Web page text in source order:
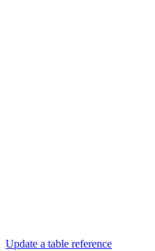
Update a table reference